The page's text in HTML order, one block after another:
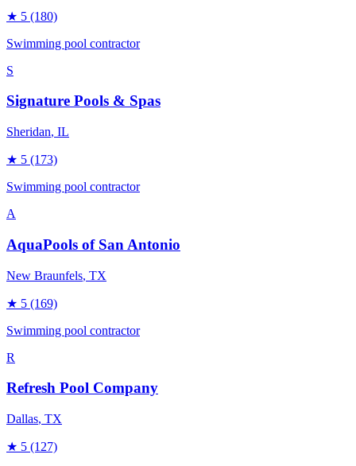
★ 5 (180)
Swimming pool contractor
S
Signature Pools & Spas
Sheridan, IL
★ 5 (173)
Swimming pool contractor
A
AquaPools of San Antonio
New Braunfels, TX
★ 5 (169)
Swimming pool contractor
R
Refresh Pool Company
Dallas, TX
★ 5 (127)